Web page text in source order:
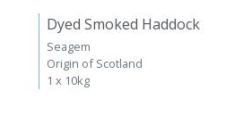
Dyed Smoked Haddock
Seagem
Origin of Scotland
1 x 10kg